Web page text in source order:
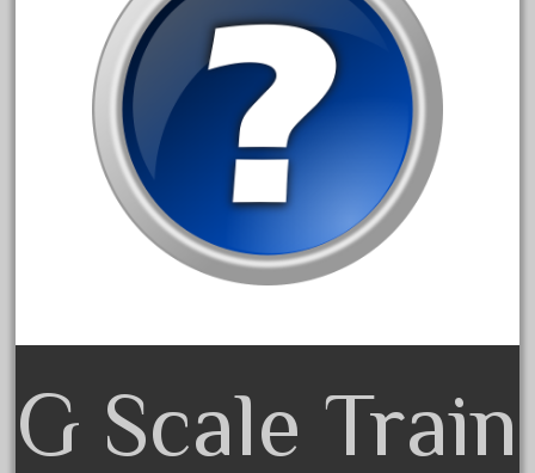
20301us
20412pv
20540us
20601b
20701dc
20701t
30th
33pc
G Scale Train